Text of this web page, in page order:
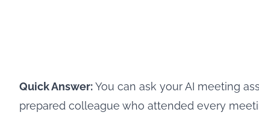
Quick Answer:You can ask your AI meeting
prepared colleague who attended every